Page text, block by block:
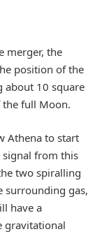
merger, the
position of the
about 10 square
the full Moon.
Athena to start
signal from this
two spiralling
surrounding gas,
have a
gravitational